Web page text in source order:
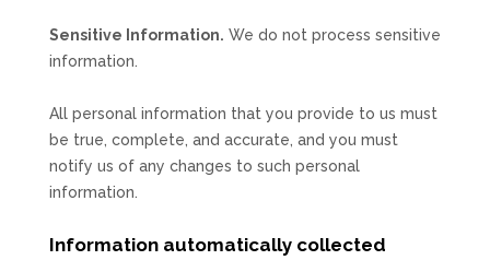
Sensitive Information. We do not process sensitive
information.
All personal information that you provide to us must
be true, complete, and accurate, and you must
notify us of any changes to such personal
information.
Information automatically collected